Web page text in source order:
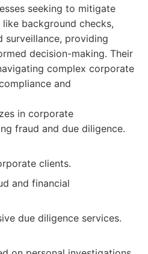
seeking to mitigate
background checks,
surveillance, providing
decision-making. Their
complex corporate
and
in corporate
fraud and due diligence.
clients.
and financial
due diligence services.